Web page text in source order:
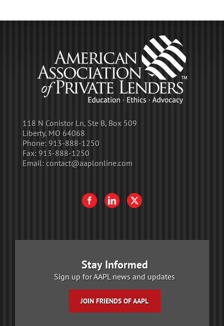
118 N Conistor Ln, Ste B, Box 509
Liberty, MO 64068
Phone: 913-888-1250
Fax: 913-888-1250
Email: contact@aaplonline.com
Stay Informed
Sign up for AAPL news and updates
JOIN FRIENDS OF AAPL